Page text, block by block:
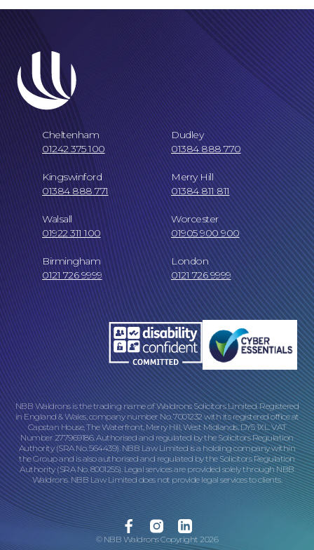
Our Locations
Cheltenham
01242 375 100
Dudley
01384 888 770
Kingswinford
01384 888 771
Merry Hill
01384 811 811
Walsall
01922 311 100
Worcester
01905 900 900
Birmingham
0121 726 9999
London
0121 726 9999
NBB Waldrons is the trading name of Waldrons Solicitors Limited. Registered
in England & Wales, company number No. 7001232 with its registered office at
Capstan House, The Waterfront, Merry Hill, West Midlands, DY5 1XL. VAT
Number 277969186. Authorised and regulated by the Solicitors Regulation
Authority (SRA No. 564439). NBB Law Limited is a holding company within
the Group and is also authorised and regulated by the Solicitors Regulation
Authority (SRA No. 8001255). Legal services are provided solely through NBB
Waldrons. NBB Law Limited does not provide legal services to clients.
© NBB Waldrons Copyright 2026
FacebookInstagramLinkedin